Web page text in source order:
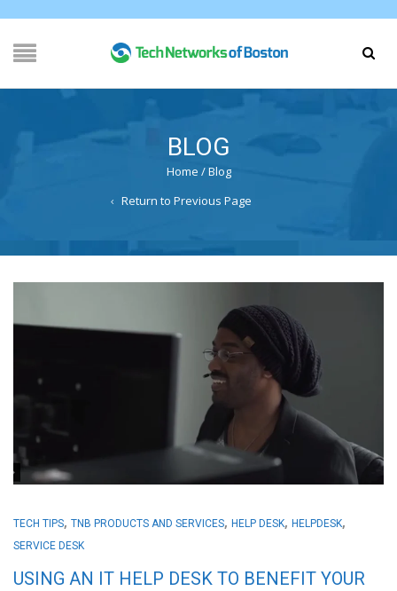
BLOG
Home /Blog
Return to Previous Page
TECH TIPS, TNB PRODUCTS AND SERVICES, HELP DESK, HELPDESK,
SERVICE DESK
USING AN IT HELP DESK TO BENEFIT YOUR